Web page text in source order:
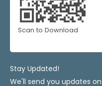
Scan to Download
Stay Updated!
We'll send you updates